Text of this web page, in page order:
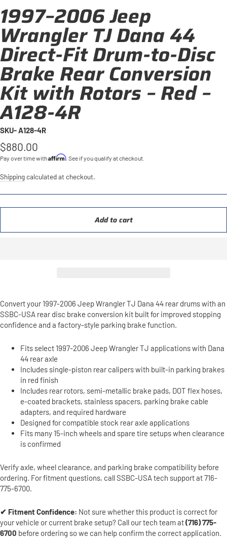
1997–2006 Jeep
Wrangler TJ Dana 44
Direct-Fit Drum-to-Disc
Brake Rear Conversion
Kit with Rotors – Red –
A128-4R
SKU- A128-4R
Regular
price
$880.00
Pay over time withAffirm. See if you qualify at checkout.
Shippingcalculated at checkout.
Add to cart
Convert your 1997-2006 Jeep Wrangler TJ Dana 44 rear drums with an
SSBC-USA rear disc brake conversion kit built for improved stopping
confidence and a factory-style parking brake function.
Fits select 1997-2006 Jeep Wrangler TJ applications with Dana
44 rear axle
Includes single-piston rear calipers with built-in parking brakes
in red finish
Includes rear rotors, semi-metallic brake pads, DOT flex hoses,
e-coated brackets, stainless spacers, parking brake cable
adapters, and required hardware
Designed for compatible stock rear axle applications
Fits many 15-inch wheels and spare tire setups when clearance
is confirmed
Verify axle, wheel clearance, and parking brake compatibility before
ordering. For fitment questions, call SSBC-USA tech support at 716-
775-6700.
✔ Fitment Confidence: Not sure whether this product is correct for
your vehicle or current brake setup? Call our tech team at(716) 775-
6700 before ordering so we can help confirm the correct application.